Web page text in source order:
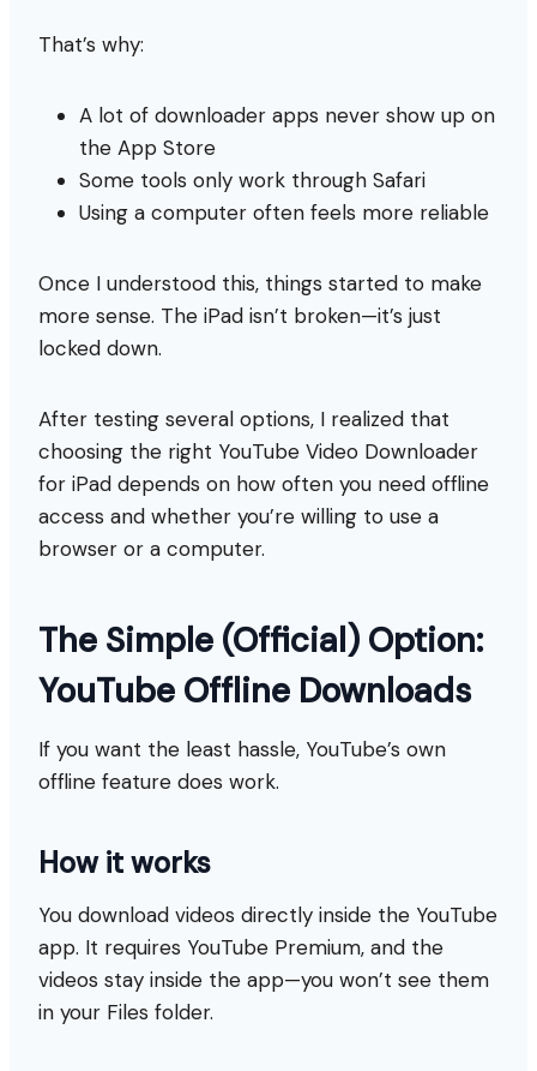
That’s why:
A lot of downloader apps never show up on
the App Store
Some tools only work through Safari
Using a computer often feels more reliable
Once I understood this, things started to make
more sense. The iPad isn’t broken—it’s just
locked down.
After testing several options, I realized that
choosing the right YouTube Video Downloader
for iPad depends on how often you need offline
access and whether you’re willing to use a
browser or a computer.
The Simple (Official) Option:
YouTube Offline Downloads
If you want the least hassle, YouTube’s own
offline feature does work.
How it works
You download videos directly inside the YouTube
app. It requires YouTube Premium, and the
videos stay inside the app—you won’t see them
in your Files folder.